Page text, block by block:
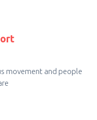
movement and people